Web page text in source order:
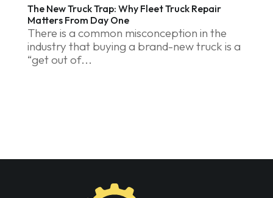
The New Truck Trap: Why Fleet Truck Repair
Matters From Day One
There is a common misconception in the
industry that buying a brand-new truck is a
“get out of...